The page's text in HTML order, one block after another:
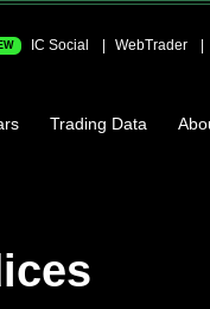
IC Social WebTrader
Trading Data